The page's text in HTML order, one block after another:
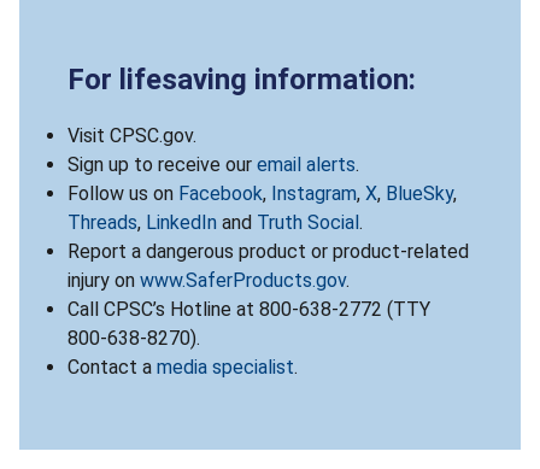
For lifesaving information:
Visit CPSC.gov.
Sign up to receive our email alerts.
Follow us on Facebook, Instagram, X, BlueSky,
Threads, LinkedIn and Truth Social .
Report a dangerous product or product-related
injury on www.SaferProducts.gov.
Call CPSC’s Hotline at 800-638-2772 (TTY
800-638-8270).
Contact a media specialist.